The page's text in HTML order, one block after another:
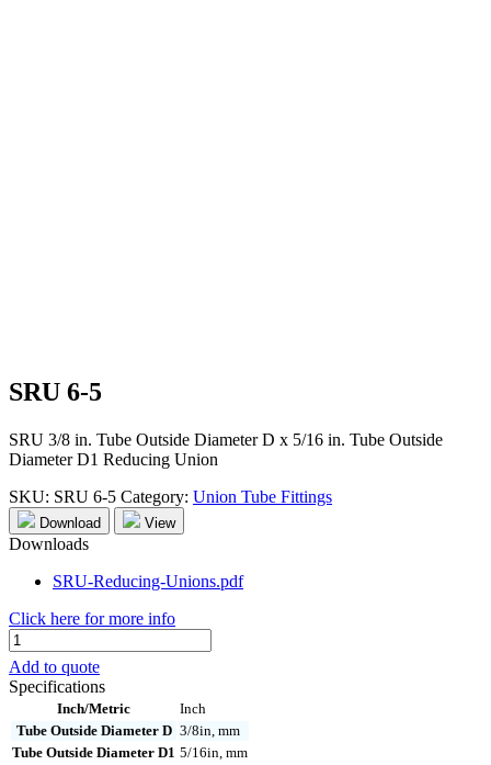
SRU 6-5
SRU 3/8 in. Tube Outside Diameter D x 5/16 in. Tube Outside
Diameter D1 Reducing Union
SKU: SRU 6-5 Category: Union Tube Fittings
Download View
Downloads
SRU-Reducing-Unions.pdf
Click here for more info
SRU
6-
5
quantity
Add to quote
Specifications
Inch/Metric
Inch
Tube Outside Diameter D 3/8in, mm
Tube Outside Diameter D1 5/16in, mm